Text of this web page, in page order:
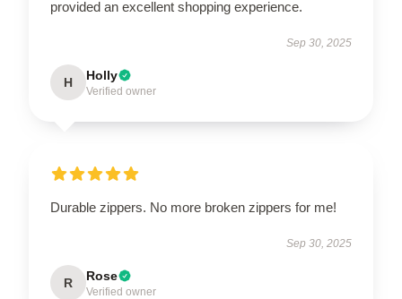
provided an excellent shopping experience.
Sep 30, 2025
H Holly
Verified owner
Durable zippers. No more broken zippers for me!
Sep 30, 2025
R Rose
Verified owner